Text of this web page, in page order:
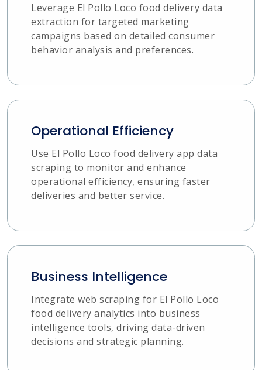
Leverage El Pollo Loco food delivery data
extraction for targeted marketing
campaigns based on detailed consumer
behavior analysis and preferences.
Operational Efficiency
Use El Pollo Loco food delivery app data
scraping to monitor and enhance
operational efficiency, ensuring faster
deliveries and better service.
Business Intelligence
Integrate web scraping for El Pollo Loco
food delivery analytics into business
intelligence tools, driving data-driven
decisions and strategic planning.